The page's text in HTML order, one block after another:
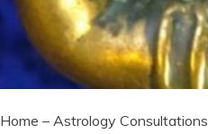
Home – Astrology Consultations